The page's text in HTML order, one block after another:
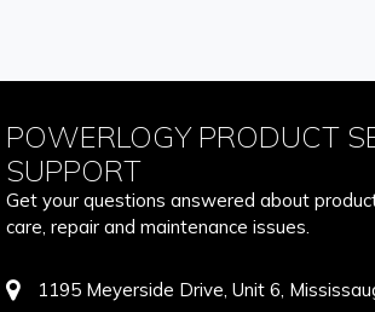
POWERLOGY PRODUCT
SUPPORT
Get your questions answered about
care, repair and maintenance issues.
1195 Meyerside Drive, Unit 6,